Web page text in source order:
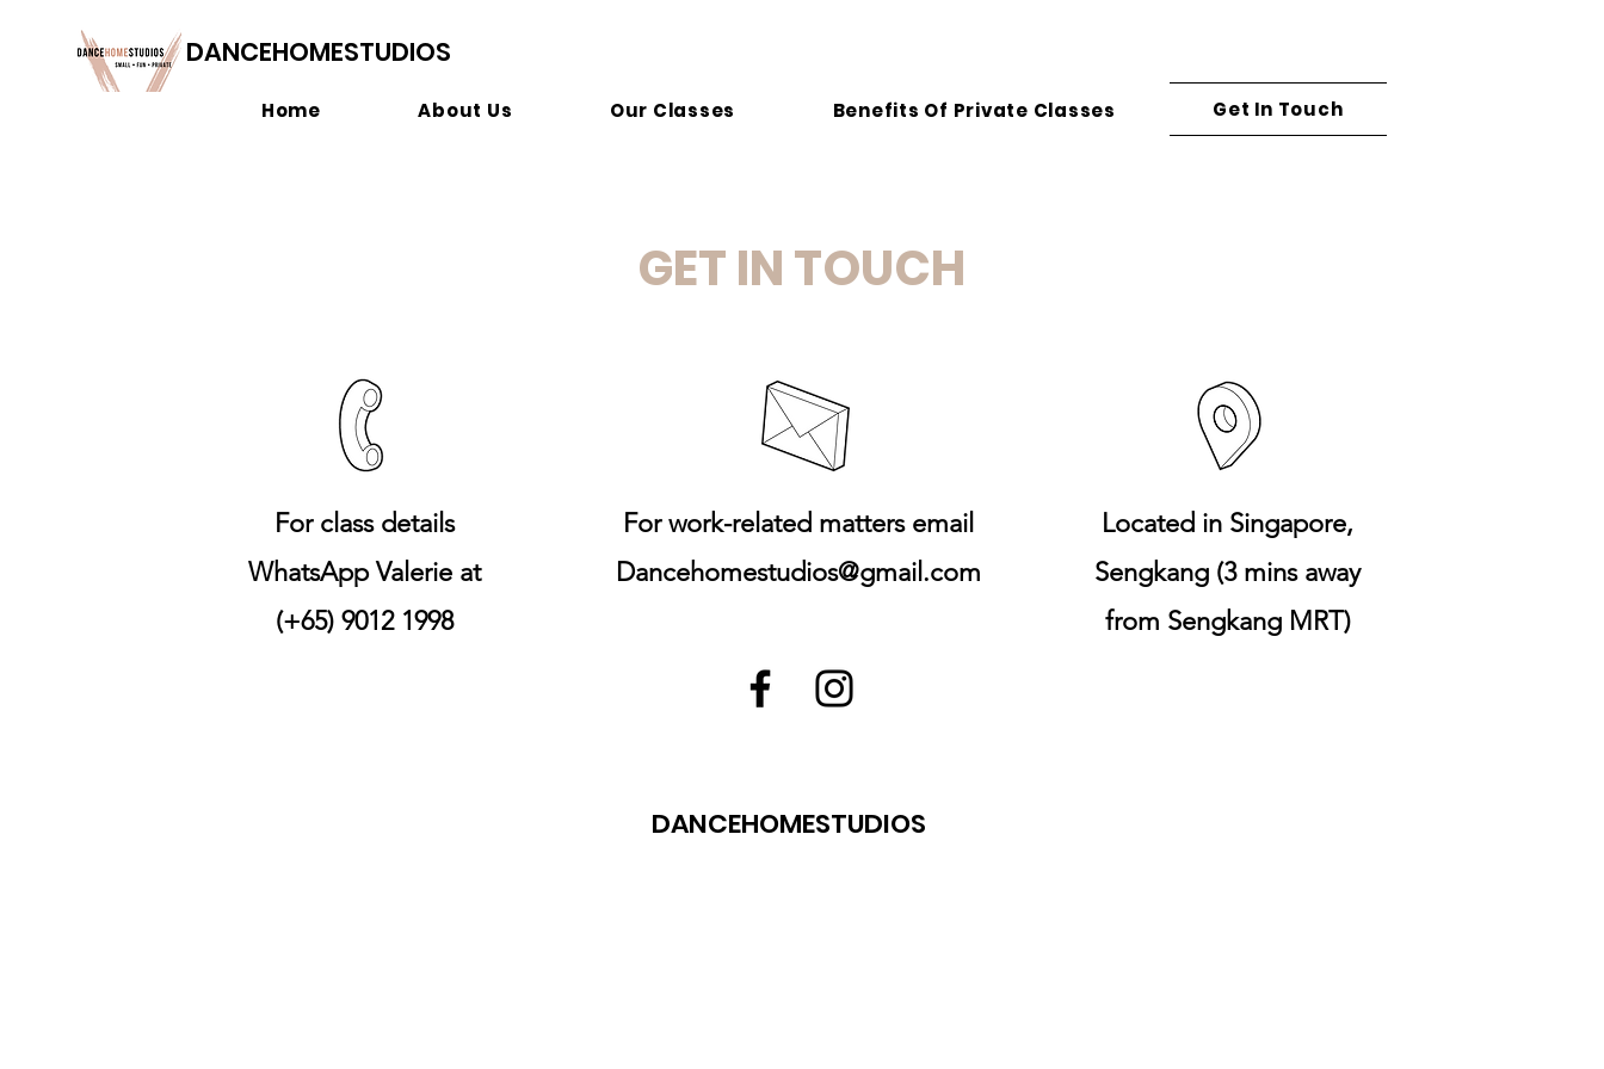
DANCEHOMESTUDIOS
Home About Us Our Classes Benefits Of Private Classes Get In Touch
GET IN TOUCH
For class details
WhatsApp Valerie at
(+65) 9012 1998
For work-related matters email
Dancehomestudios@gmail.com
Located in Singapore,
Sengkang (3 mins away
from Sengkang MRT)
DANCEHOMESTUDIOS